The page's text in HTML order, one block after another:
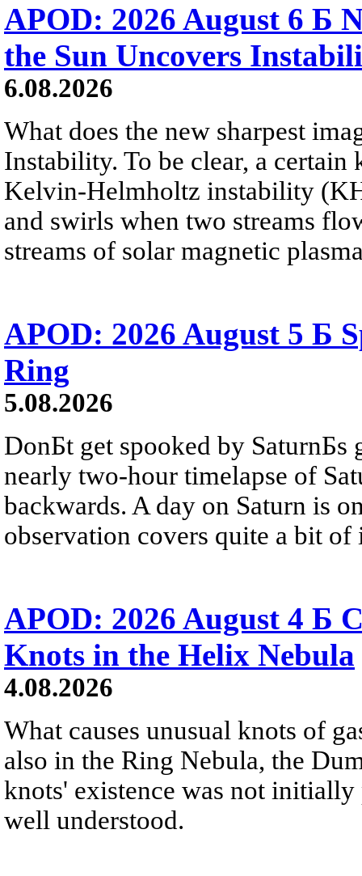
APOD: 2026 August 6 Б
the Sun Uncovers
6.08.2026
What does the new sharpest
Instability. To be clear, a
Kelvin-Helmholtz instability
and swirls when two streams
streams of solar magnetic
APOD: 2026 August 5 Б
Ring
5.08.2026
DonБt get spooked by SaturnБs
nearly two-hour timelapse of
backwards. A day on Saturn is
observation covers quite a bit of
APOD: 2026 August 4 Б
Knots in the Helix Nebula
4.08.2026
What causes unusual knots of
also in the Ring Nebula, the
knots' existence was not
well understood.